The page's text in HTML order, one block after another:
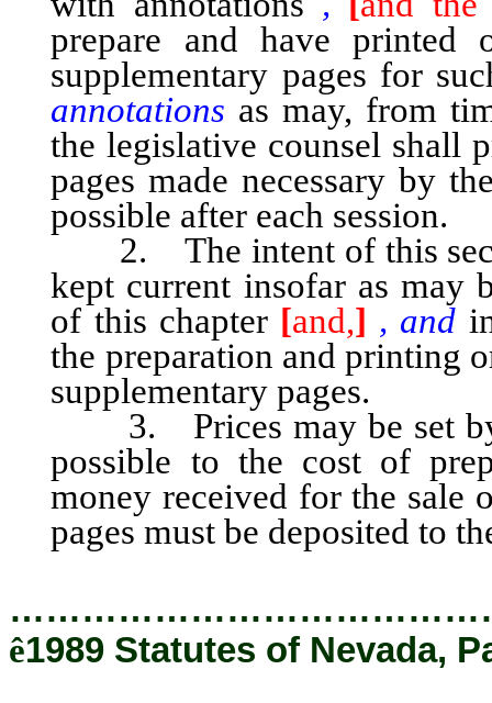
prepare and have printed
supplementary pages for
annotations as may, from
the legislative counsel shall
pages made necessary by
possible after each session.
2. The intent of this
kept current insofar as may
of this chapter [and,] , and
the preparation and printing
supplementary pages.
3. Prices may be set by
possible to the cost of
money received for the sale
pages must be deposited to
ê1989 Statutes of Nevada,